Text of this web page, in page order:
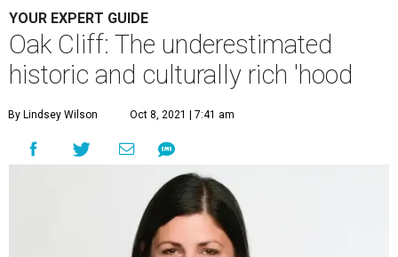
YOUR EXPERT GUIDE
Oak Cliff: The underestimated
historic and culturally rich 'hood
By Lindsey Wilson Oct 8, 2021 | 7:41 am